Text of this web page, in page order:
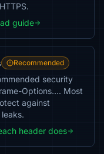
guide
Recommended
security
Options…. Most
against
header does